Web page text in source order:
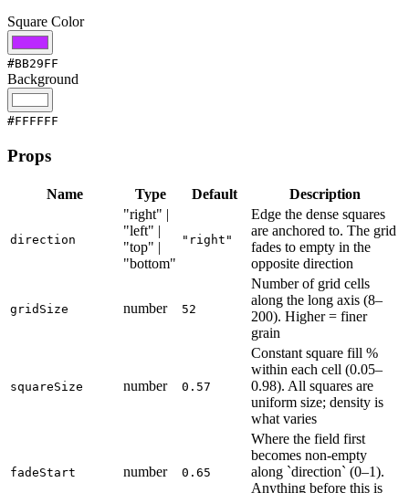
Square Color
#BB29FF
Background
#FFFFFF
Props
Name Type Default Description
direction
"right" |
"left" |
"top" |
"bottom"
"right"
Edge the dense squares
are anchored to. The grid
fades to empty in the
opposite direction
gridSize number 52
Number of grid cells
along the long axis (8–
200). Higher = finer
grain
squareSize number 0.57
Constant square fill %
within each cell (0.05–
0.98). All squares are
uniform size; density is
what varies
fadeStart number 0.65
Where the field first
becomes non-empty
along `direction` (0–1).
Anything before this is